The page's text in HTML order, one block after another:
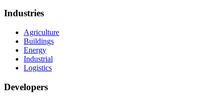
Industries
Agriculture
Buildings
Energy
Industrial
Logistics
Developers